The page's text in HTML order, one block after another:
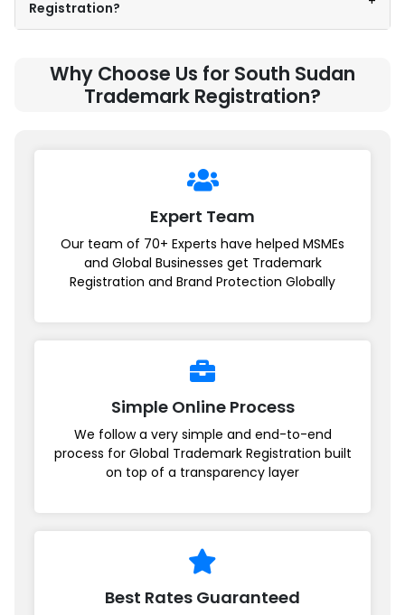
Registration?
Why Choose Us for South Sudan
Trademark Registration?
Expert Team
Our team of 70+ Experts have helped MSMEs
and Global Businesses get Trademark
Registration and Brand Protection Globally
Simple Online Process
We follow a very simple and end-to-end
process for Global Trademark Registration built
on top of a transparency layer
Best Rates Guaranteed